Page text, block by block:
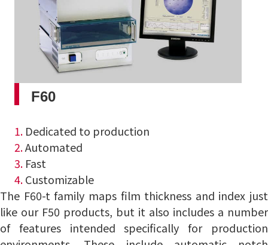
F60
1. Dedicated to production
2.Automated
3. Fast
4.Customizable
The F60-t family maps film thickness and index just
like our F50 products, but it also includes a number
of features intended specifically for production